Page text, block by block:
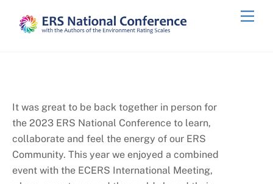
It was great to be back together in person for
the 2023 ERS National Conference to learn,
collaborate and feel the energy of our ERS
Community. This year we enjoyed a combined
event with the ECERS International Meeting,